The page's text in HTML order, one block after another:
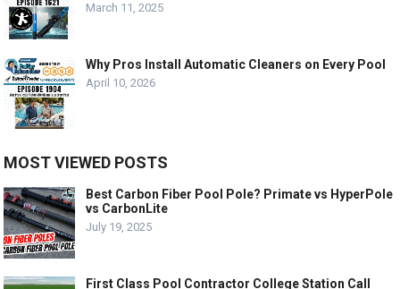
March 11, 2025
Why Pros Install Automatic Cleaners on Every Pool
April 10, 2026
MOST VIEWED POSTS
Best Carbon Fiber Pool Pole? Primate vs HyperPole
vs CarbonLite
July 19, 2025
First Class Pool Contractor College Station Call